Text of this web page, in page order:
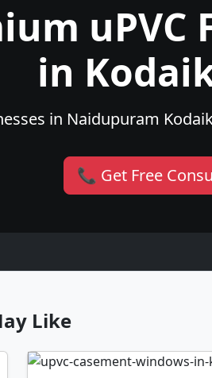
uPVC
in
in Naidupuram
📞 Get Free
Like